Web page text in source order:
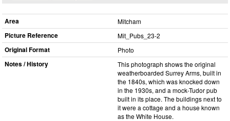
Area Mitcham
Picture Reference Mit_​Pubs_​23-2
Original Format Photo
Notes / History
This photograph shows the original
weatherboarded Surrey Arms, built in
the 1840s, which was knocked down
in the 1930s, and a mock-Tudor pub
built in its place. The buildings next to
it were a cottage and a house known
as the White House.